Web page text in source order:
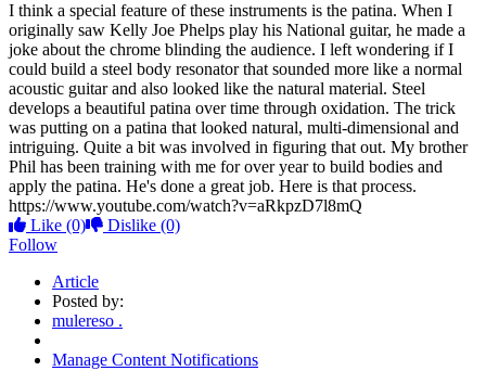
I think a special feature of these instruments is the patina. When I
originally saw Kelly Joe Phelps play his National guitar, he made a
joke about the chrome blinding the audience. I left wondering if I
could build a steel body resonator that sounded more like a normal
acoustic guitar and also looked like the natural material. Steel
develops a beautiful patina over time through oxidation. The trick
was putting on a patina that looked natural, multi-dimensional and
intriguing. Quite a bit was involved in figuring that out. My brother
Phil has been training with me for over year to build bodies and
apply the patina. He's done a great job. Here is that process.
https://www.youtube.com/watch?v=aRkpzD7l8mQ
Like (0) Dislike (0)
Follow
Article
Posted by:
mulereso .
Manage Content Notifications